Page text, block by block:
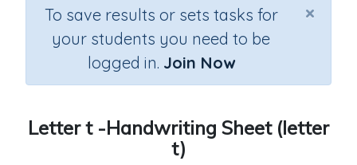
×
To save results or sets tasks for
your students you need to be
logged in. Join Now
Letter t -Handwriting Sheet (letter
t)